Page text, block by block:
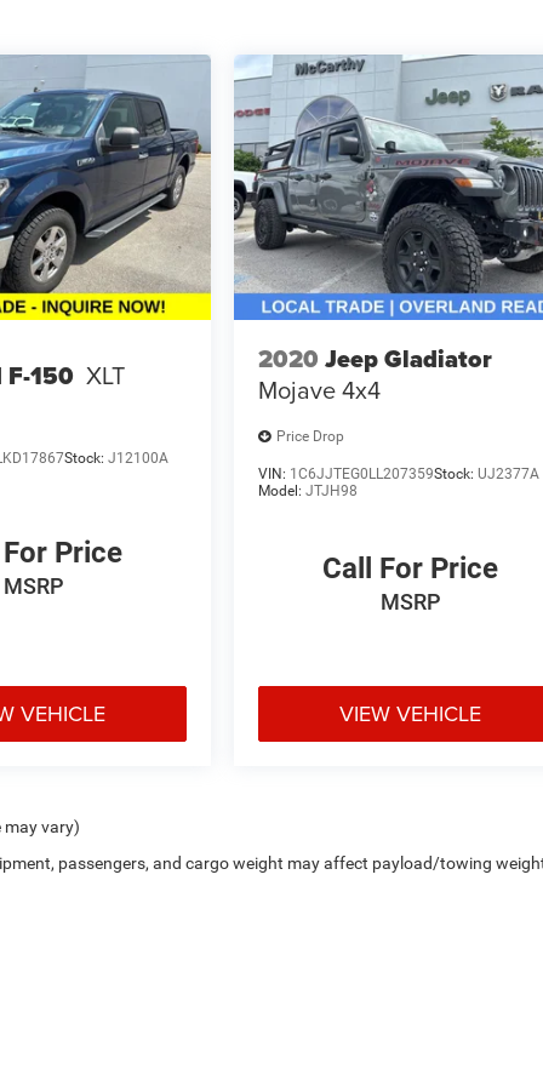
F-150 XLT
Stock: J12100A
Price
MSRP
VEHICLE
2020 Jeep Gladiator
Mojave 4x4
Price Drop
VIN: 1C6JJTEG0LL207359Stock:UJ2377A
Model:JTJH98
Call For Price
MSRP
VIEW VEHICLE
may vary)
passengers, and cargo weight may affect payload/towing